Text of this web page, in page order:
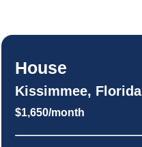
House
Kissimmee, Florida
$1,650/month